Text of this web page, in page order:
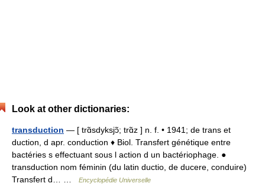
Look at other dictionaries:
transduction — [ trɑ̃sdyksjɔ̃; trɑ̃z ] n. f. • 1941; de trans et
duction, d apr. conduction ♦ Biol. Transfert génétique entre
bactéries s effectuant sous l action d un bactériophage. ●
transduction nom féminin (du latin ductio, de ducere, conduire)
Transfert d… …
Encyclopédie Universelle